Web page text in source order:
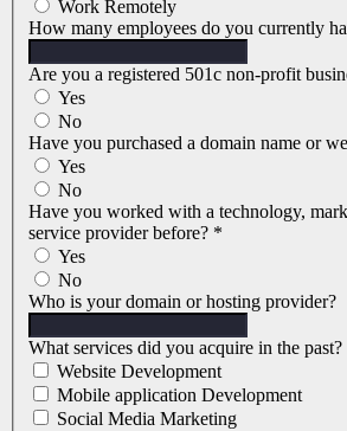
Work Remotely
How many employees do you currently
Are you a registered 501c non-profit
Yes
No
Have you purchased a domain name or
Yes
No
Have you worked with a technology,
service provider before? *
Yes
No
Who is your domain or hosting provider?
What services did you acquire in the past?
Website Development
Mobile application Development
Social Media Marketing